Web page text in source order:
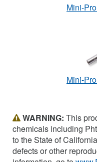
Mini-
Mini-
WARNING: This
chemicals including
to the State of
defects or other